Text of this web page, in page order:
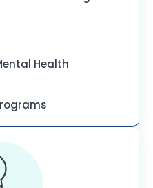
Health